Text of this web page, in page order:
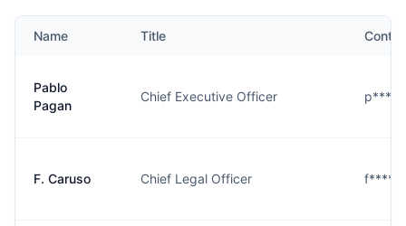
Name Title
Pablo
Pagan
Chief Executive Officer
F. Caruso Chief Legal Officer